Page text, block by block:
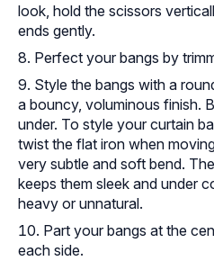
look, hold the scissors
ends gently.
Perfect your bangs by
Style the bangs with a
a bouncy, voluminous finish.
under. To style your curtain
twist the flat iron when
very subtle and soft bend.
keeps them sleek and under
heavy or unnatural.
Part your bangs at the
each side.